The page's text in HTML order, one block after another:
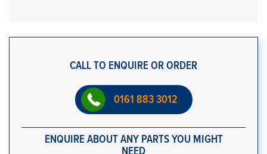
CALL TO ENQUIRE OR ORDER
0161 883 3012
ENQUIRE ABOUT ANY PARTS YOU MIGHT
NEED